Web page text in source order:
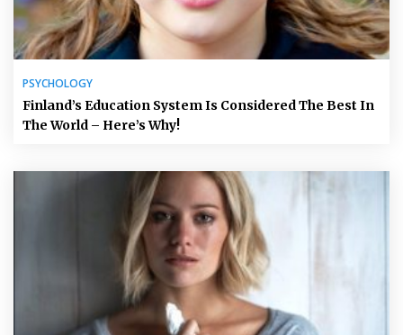
PSYCHOLOGY
Finland’s Education System Is Considered The Best In
The World – Here’s Why!